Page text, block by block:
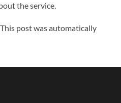
the service.
post was automatically